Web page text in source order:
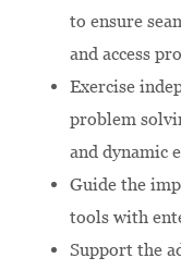
to ensure
and access
Exercise
problem
and dynamic
Guide the
tools with
Support the